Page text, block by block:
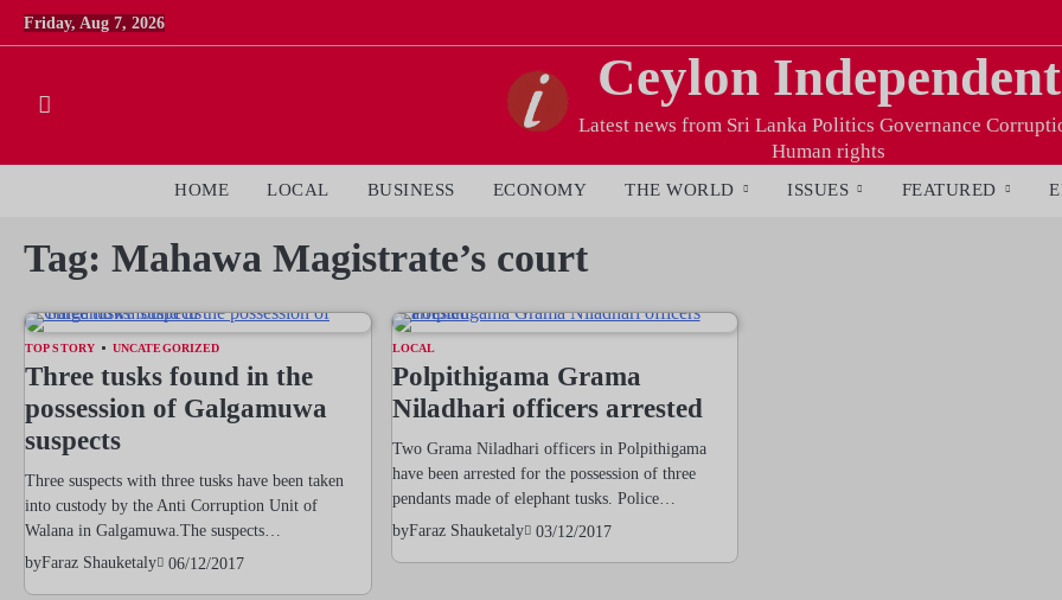
Skip
to
Friday, Aug 7, 2026
Ceylon Independent
Latest news from Sri Lanka Politics Governance
Human rights
HOME LOCAL BUSINESS ECONOMY THE WORLD ISSUES FEATURED
Tag: Mahawa Magistrate’s court
TOP STORY UNCATEGORIZED
Three tusks found in the
possession of Galgamuwa
suspects
Three suspects with three tusks have been taken
into custody by the Anti Corruption Unit of
Walana in Galgamuwa.The suspects…
byFaraz Shauketaly 06/12/2017
LOCAL
Polpithigama Grama
Niladhari officers arrested
Two Grama Niladhari officers in Polpithigama
have been arrested for the possession of three
pendants made of elephant tusks. Police…
byFaraz Shauketaly 03/12/2017